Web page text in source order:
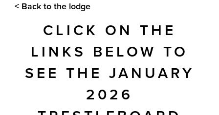
< Back to the lodge
CLICK ON THE
LINKS BELOW TO
SEE THE JANUARY
2026